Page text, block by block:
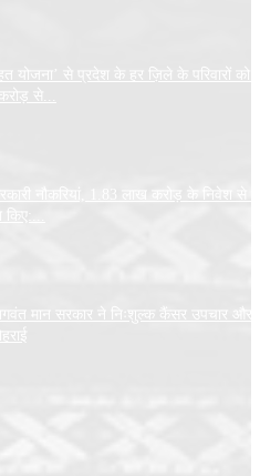
योजना’ से प्रदेश के हर ज़िले के परिवारों को
से...
नौकरियां, 1.83 लाख करोड़ के निवेश से
मान सरकार ने निःशुल्क कैंसर उपचार और